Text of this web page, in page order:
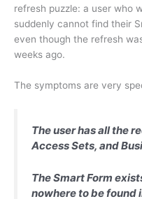
refresh puzzle: a user who
suddenly cannot find their
even though the refresh
weeks ago.
The symptoms are very
The user has all the
Access Sets, and
The Smart Form
nowhere to be found